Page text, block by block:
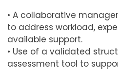
• A collaborative
to address workload,
available support.
• Use of a validated
assessment tool to